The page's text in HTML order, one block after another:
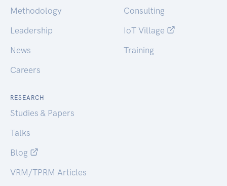
Methodology
Leadership
News
Careers
Consulting
IoT Village
Training
RESEARCH
Studies & Papers
Talks
Blog
VRM/TPRM Articles